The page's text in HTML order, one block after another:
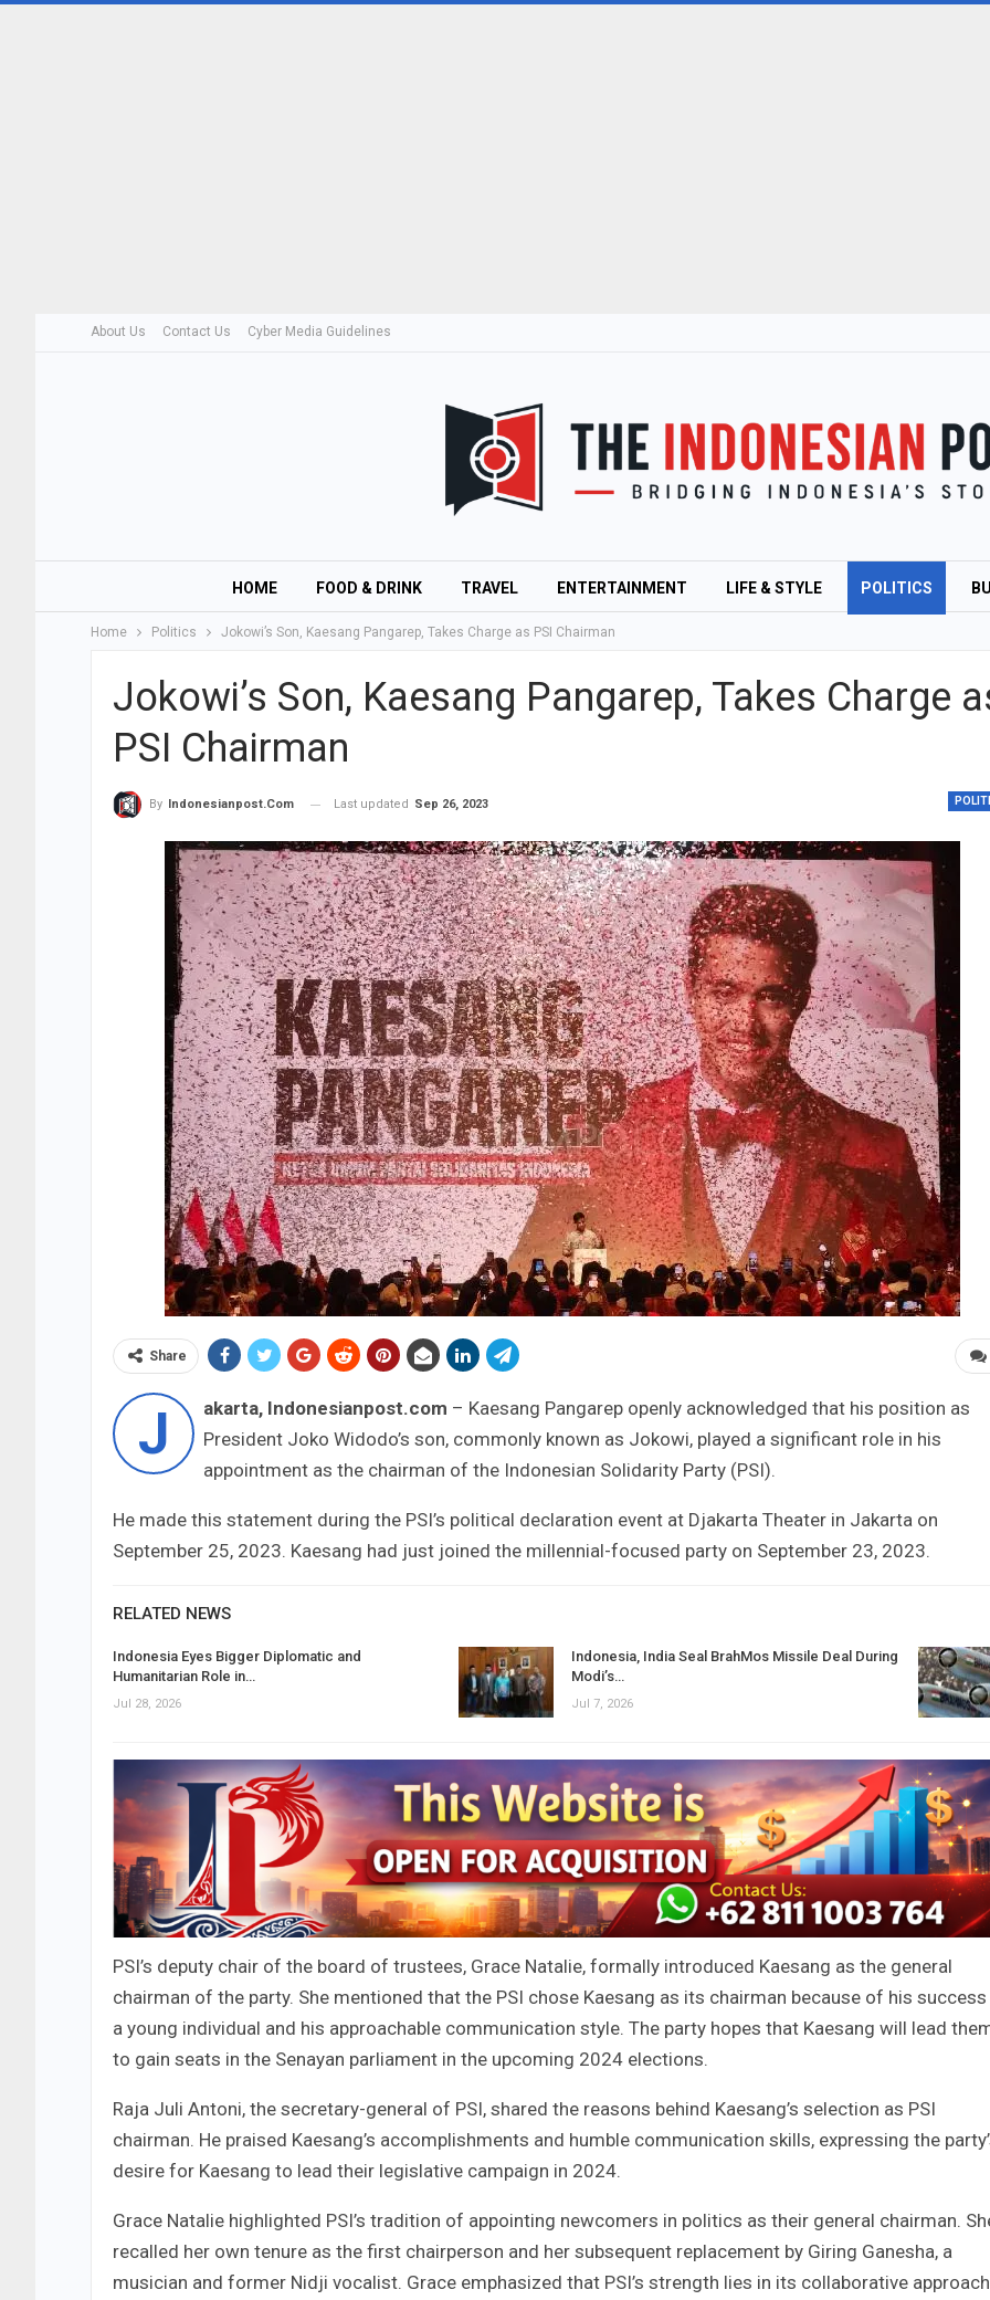
About Us Contact Us Cyber Media Guidelines
HOME FOOD & DRINK TRAVEL ENTERTAINMENT LIFE & STYLE POLITICS
Home Politics Jokowi’s Son, Kaesang Pangarep, Takes Charge as PSI Chairman
Jokowi’s Son, Kaesang Pangarep, Takes Charge
PSI Chairman
By Indonesianpost.com Last updated Sep 26, 2023
Share
J akarta, Indonesianpost.com – Kaesang Pangarep openly acknowledged that his position as
President Joko Widodo’s son, commonly known as Jokowi, played a significant role in his
appointment as the chairman of the Indonesian Solidarity Party (PSI).
He made this statement during the PSI’s political declaration event at Djakarta Theater in Jakarta on
September 25, 2023. Kaesang had just joined the millennial-focused party on September 23, 2023.
RELATED NEWS
Indonesia Eyes Bigger Diplomatic and
Humanitarian Role in…
Jul 28, 2026
Indonesia, India Seal BrahMos Missile Deal During
Modi’s…
Jul 7, 2026
PSI’s deputy chair of the board of trustees, Grace Natalie, formally introduced Kaesang as the general
chairman of the party. She mentioned that the PSI chose Kaesang as its chairman because of his
a young individual and his approachable communication style. The party hopes that Kaesang will lead
to gain seats in the Senayan parliament in the upcoming 2024 elections.
Raja Juli Antoni, the secretary-general of PSI, shared the reasons behind Kaesang’s selection as PSI
chairman. He praised Kaesang’s accomplishments and humble communication skills, expressing the
desire for Kaesang to lead their legislative campaign in 2024.
Grace Natalie highlighted PSI’s tradition of appointing newcomers in politics as their general chairman.
recalled her own tenure as the first chairperson and her subsequent replacement by Giring Ganesha, a
musician and former Nidji vocalist. Grace emphasized that PSI’s strength lies in its collaborative